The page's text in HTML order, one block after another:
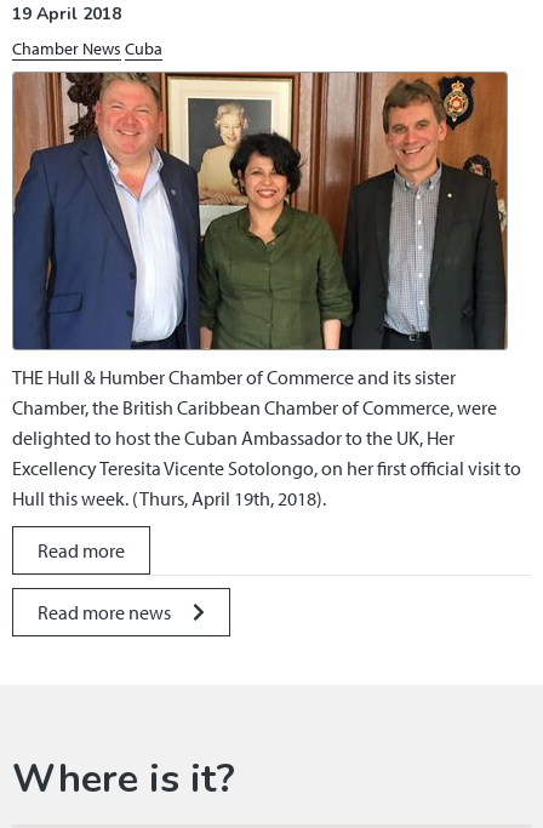
19 April 2018
Chamber News Cuba
THE Hull & Humber Chamber of Commerce and its sister
Chamber, the British Caribbean Chamber of Commerce, were
delighted to host the Cuban Ambassador to the UK, Her
Excellency Teresita Vicente Sotolongo, on her first official visit to
Hull this week. (Thurs, April 19th, 2018).
Read more
Read more news
Where is it?